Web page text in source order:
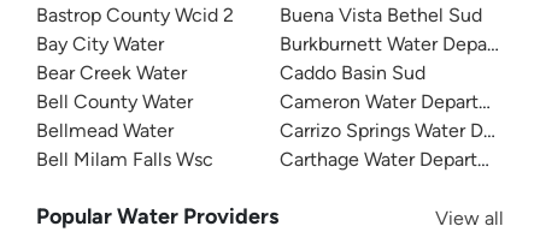
Bastrop County Wcid 2
Bay City Water
Bear Creek Water
Bell County Water
Bellmead Water
Bell Milam Falls Wsc
Buena Vista Bethel Sud
Burkburnett Water
Caddo Basin Sud
Cameron Water Department
Carrizo Springs Water
Carthage Water Department
Popular Water Providers
View all